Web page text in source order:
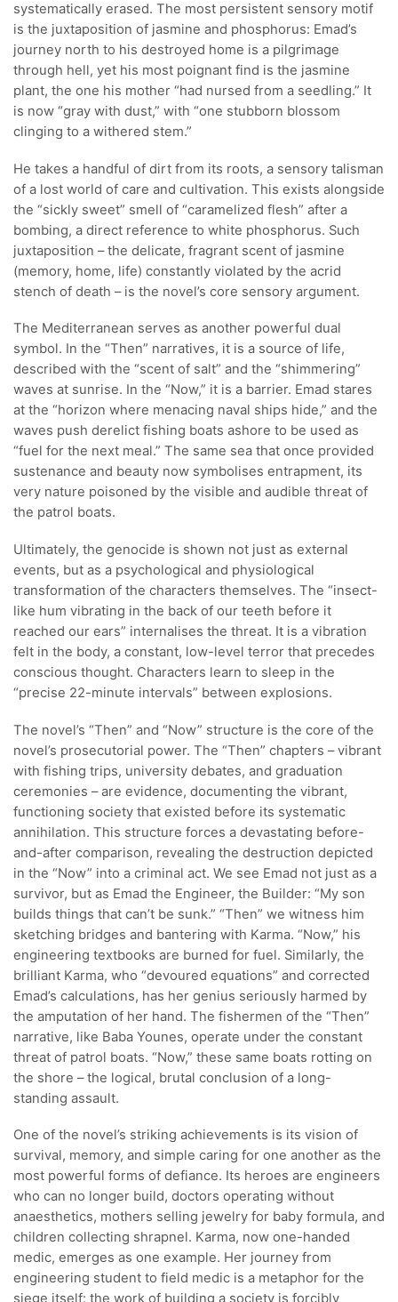
systematically erased. The most persistent sensory motif
is the juxtaposition of jasmine and phosphorus: Emad’s
journey north to his destroyed home is a pilgrimage
through hell, yet his most poignant find is the jasmine
plant, the one his mother “had nursed from a seedling.” It
is now “gray with dust,” with “one stubborn blossom
clinging to a withered stem.”
He takes a handful of dirt from its roots, a sensory talisman
of a lost world of care and cultivation. This exists alongside
the “sickly sweet” smell of “caramelized flesh” after a
bombing, a direct reference to white phosphorus. Such
juxtaposition – the delicate, fragrant scent of jasmine
(memory, home, life) constantly violated by the acrid
stench of death – is the novel’s core sensory argument.
The Mediterranean serves as another powerful dual
symbol. In the “Then” narratives, it is a source of life,
described with the “scent of salt” and the “shimmering”
waves at sunrise. In the “Now,” it is a barrier. Emad stares
at the “horizon where menacing naval ships hide,” and the
waves push derelict fishing boats ashore to be used as
“fuel for the next meal.” The same sea that once provided
sustenance and beauty now symbolises entrapment, its
very nature poisoned by the visible and audible threat of
the patrol boats.
Ultimately, the genocide is shown not just as external
events, but as a psychological and physiological
transformation of the characters themselves. The “insect-
like hum vibrating in the back of our teeth before it
reached our ears” internalises the threat. It is a vibration
felt in the body, a constant, low-level terror that precedes
conscious thought. Characters learn to sleep in the
“precise 22-minute intervals” between explosions.
The novel’s “Then” and “Now” structure is the core of the
novel’s prosecutorial power. The “Then” chapters – vibrant
with fishing trips, university debates, and graduation
ceremonies – are evidence, documenting the vibrant,
functioning society that existed before its systematic
annihilation. This structure forces a devastating before-
and-after comparison, revealing the destruction depicted
in the “Now” into a criminal act. We see Emad not just as a
survivor, but as Emad the Engineer, the Builder: “My son
builds things that can’t be sunk.” “Then” we witness him
sketching bridges and bantering with Karma. “Now,” his
engineering textbooks are burned for fuel. Similarly, the
brilliant Karma, who “devoured equations” and corrected
Emad’s calculations, has her genius seriously harmed by
the amputation of her hand. The fishermen of the “Then”
narrative, like Baba Younes, operate under the constant
threat of patrol boats. “Now,” these same boats rotting on
the shore – the logical, brutal conclusion of a long-
standing assault.
One of the novel’s striking achievements is its vision of
survival, memory, and simple caring for one another as the
most powerful forms of defiance. Its heroes are engineers
who can no longer build, doctors operating without
anaesthetics, mothers selling jewelry for baby formula, and
children collecting shrapnel. Karma, now one-handed
medic, emerges as one example. Her journey from
engineering student to field medic is a metaphor for the
siege itself: the work of building a society is forcibly